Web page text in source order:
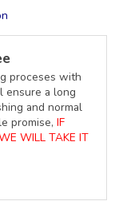
proceses with
ensure a long
and normal
promise, IF
WILL TAKE IT